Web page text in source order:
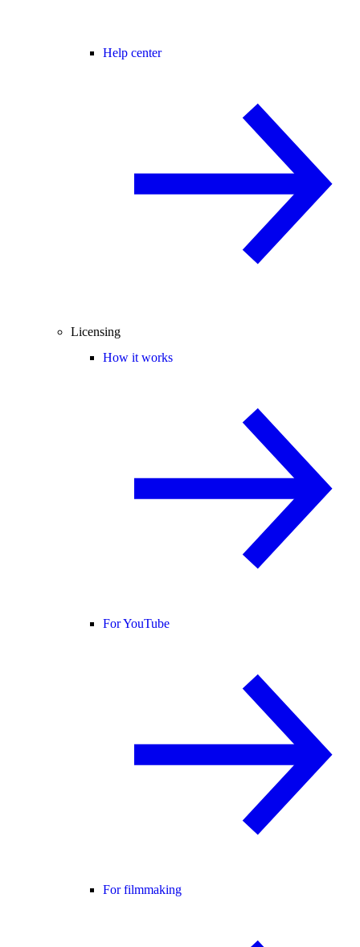
Help center
Licensing
How it works
For YouTube
For filmmaking